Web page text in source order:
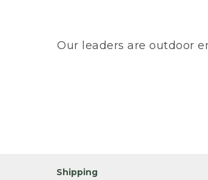
Our leaders are outdoor
Shipping